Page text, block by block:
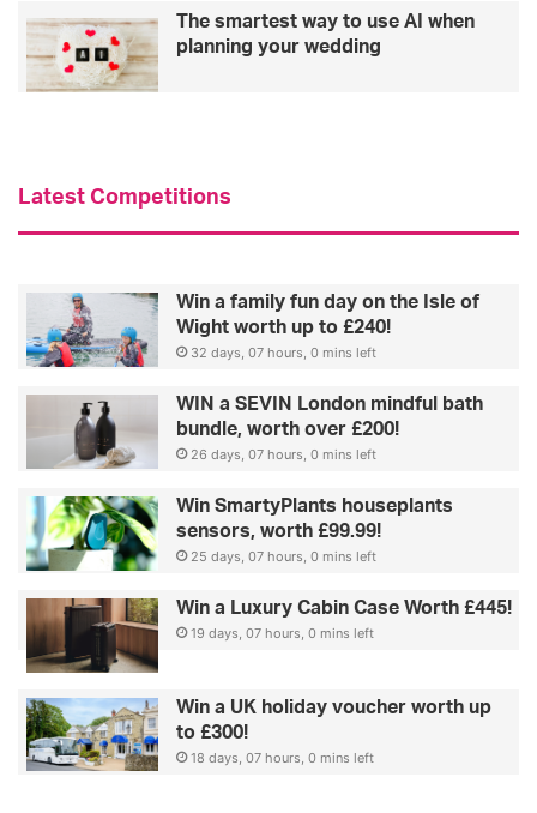
The smartest way to use AI when
planning your wedding
Latest Competitions
Win a family fun day on the Isle of
Wight worth up to £240!
32 days, 07 hours, 0 mins left
WIN a SEVIN London mindful bath
bundle, worth over £200!
26 days, 07 hours, 0 mins left
Win SmartyPlants houseplants
sensors, worth £99.99!
25 days, 07 hours, 0 mins left
Win a Luxury Cabin Case Worth £445!
19 days, 07 hours, 0 mins left
Win a UK holiday voucher worth up
to £300!
18 days, 07 hours, 0 mins left